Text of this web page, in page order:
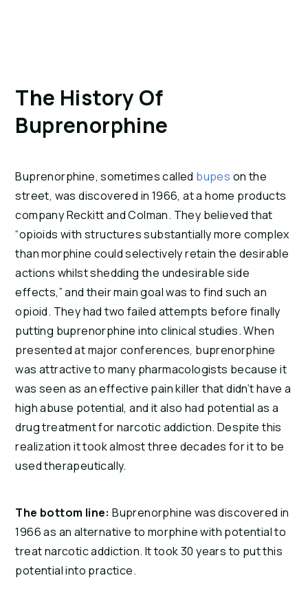
The History Of
Buprenorphine
Buprenorphine, sometimes called bupes on the
street, was discovered in 1966, at a home products
company Reckitt and Colman. They believed that
“opioids with structures substantially more complex
than morphine could selectively retain the desirable
actions whilst shedding the undesirable side
effects,” and their main goal was to find such an
opioid. They had two failed attempts before finally
putting buprenorphine into clinical studies. When
presented at major conferences, buprenorphine
was attractive to many pharmacologists because it
was seen as an effective pain killer that didn’t have a
high abuse potential, and it also had potential as a
drug treatment for narcotic addiction. Despite this
realization it took almost three decades for it to be
used therapeutically.
The bottom line: Buprenorphine was discovered in
1966 as an alternative to morphine with potential to
treat narcotic addiction. It took 30 years to put this
potential into practice.